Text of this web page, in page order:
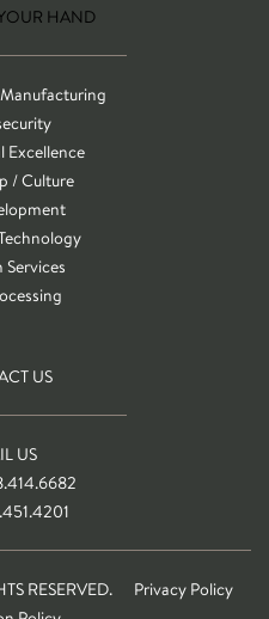
HAND
Excellence
/ Culture
Services
US
US
RESERVED.
Privacy Policy